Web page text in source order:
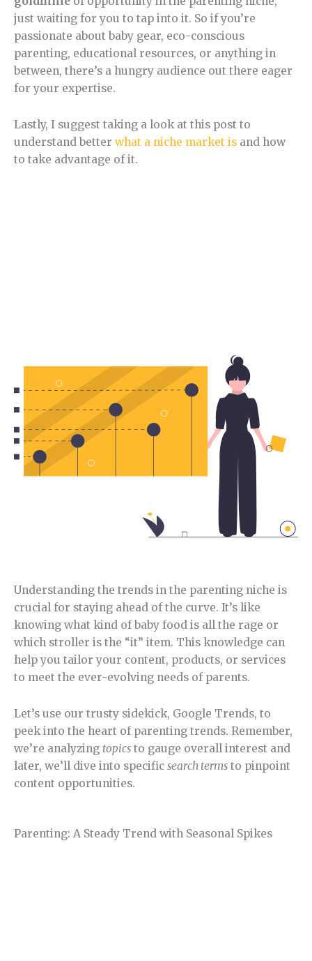
just waiting for you to tap into it. So if you’re
passionate about baby gear, eco-conscious
parenting, educational resources, or anything in
between, there’s a hungry audience out there eager
for your expertise.
Lastly, I suggest taking a look at this post to
understand better what a niche market is and how
to take advantage of it.
Understanding the trends in the parenting niche is
crucial for staying ahead of the curve. It’s like
knowing what kind of baby food is all the rage or
which stroller is the “it” item. This knowledge can
help you tailor your content, products, or services
to meet the ever-evolving needs of parents.
Let’s use our trusty sidekick, Google Trends, to
peek into the heart of parenting trends. Remember,
we’re analyzing topics to gauge overall interest and
later, we’ll dive into specific search terms to pinpoint
content opportunities.
Parenting: A Steady Trend with Seasonal Spikes